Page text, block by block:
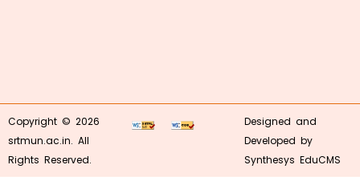
Copyright © 2026
srtmun.ac.in. All
Rights Reserved.
Designed and
Developed by
Synthesys EduCMS